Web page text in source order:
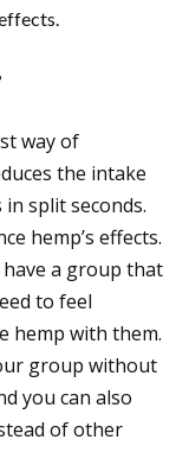
way of
the intake
split seconds.
hemp’s effects.
a group that
to feel
hemp with them.
group without
you can also
of other